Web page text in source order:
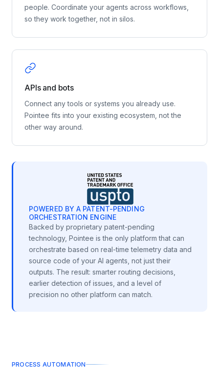
people. Coordinate your agents across workflows,
so they work together, not in silos.
APIs and bots
Connect any tools or systems you already use.
Pointee fits into your existing ecosystem, not the
other way around.
POWERED BY A PATENT-PENDING
ORCHESTRATION ENGINE
Backed by proprietary patent-pending
technology, Pointee is the only platform that can
orchestrate based on real-time telemetry data and
source code of your AI agents, not just their
outputs. The result: smarter routing decisions,
earlier detection of issues, and a level of
precision no other platform can match.
PROCESS AUTOMATION